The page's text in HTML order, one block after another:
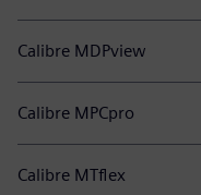
Calibre MDPview
Calibre MPCpro
Calibre MTflex